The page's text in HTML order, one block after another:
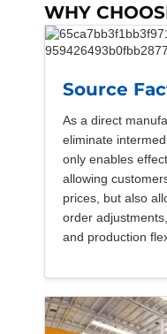
WHY
Source
As a direct
eliminate
only enables
allowing
prices, but also
order
and production